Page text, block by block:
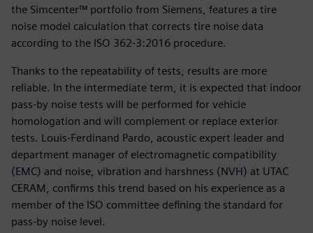
the Simcenter™ portfolio from Siemens, features a tire
noise model calculation that corrects tire noise data
according to the ISO 362-3:2016 procedure.
Thanks to the repeatability of tests, results are more
reliable. In the intermediate term, it is expected that indoor
pass-by noise tests will be performed for vehicle
homologation and will complement or replace exterior
tests. Louis-Ferdinand Pardo, acoustic expert leader and
department manager of electromagnetic compatibility
(EMC) and noise, vibration and harshness (NVH) at UTAC
CERAM, confirms this trend based on his experience as a
member of the ISO committee defining the standard for
pass-by noise level.